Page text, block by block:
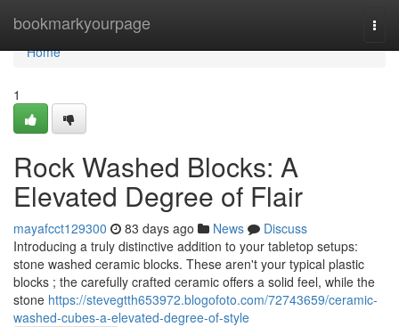
bookmarkyourpage
Home
Home
1
Rock Washed Blocks: A
Elevated Degree of Flair
mayafcct129300 83 days ago News
Discuss
Introducing a truly distinctive addition to your tabletop setups:
stone washed ceramic blocks. These aren't your typical plastic
blocks ; the carefully crafted ceramic offers a solid feel, while the
stone https://stevegtth653972.blogofoto.com/72743659/ceramic-
washed-cubes-a-elevated-degree-of-style